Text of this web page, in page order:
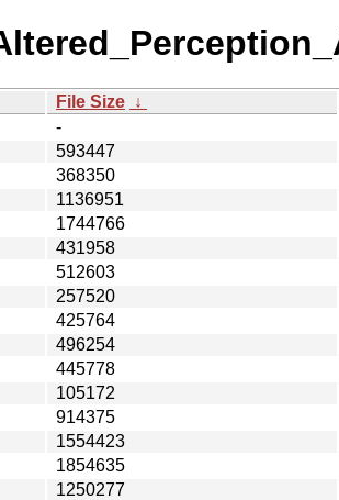
File Size ↓
-
593447
368350
1136951
1744766
431958
512603
257520
425764
496254
445778
105172
914375
1554423
1854635
1250277